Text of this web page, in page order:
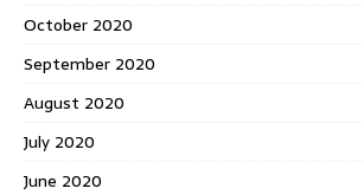
October 2020
September 2020
August 2020
July 2020
June 2020